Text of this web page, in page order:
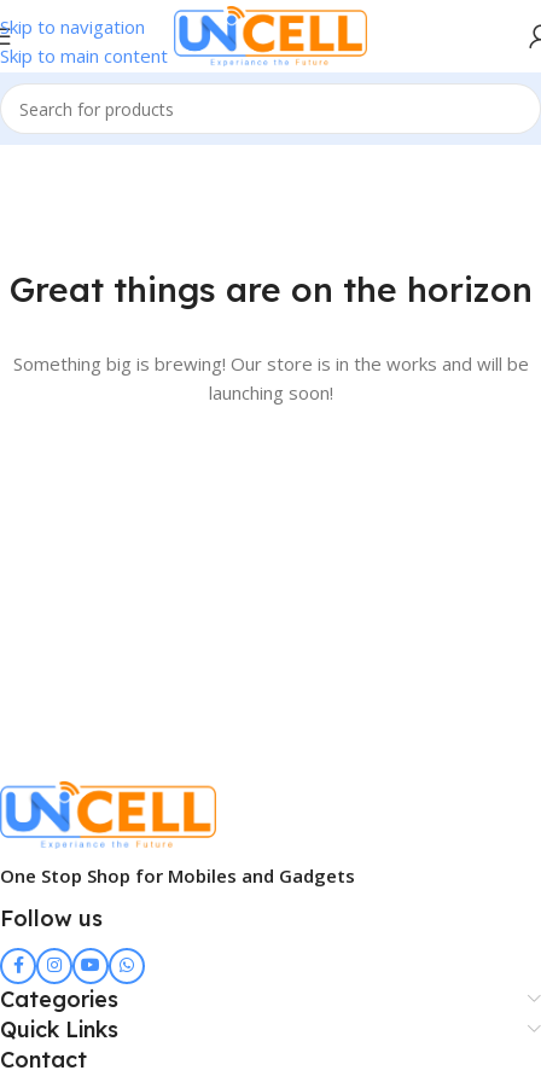
Skip to navigation
Skip to main content
Great things are on the horizon
Something big is brewing! Our store is in the works and will be
launching soon!
One Stop Shop for Mobiles and Gadgets
Follow us
Categories
Quick Links
Contact